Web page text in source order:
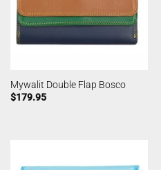
Mywalit Double Flap Bosco
$179.95